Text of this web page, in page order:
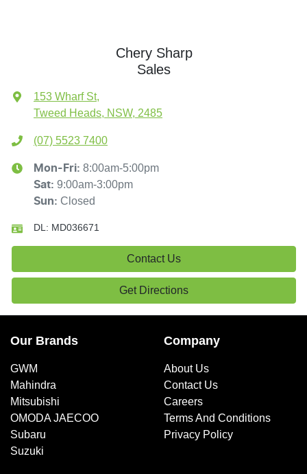
Chery Sharp
Sales
153 Wharf St,
Tweed Heads, NSW, 2485
(07) 5523 7400
Mon-Fri: 8:00am-5:00pm
Sat: 9:00am-3:00pm
Sun: Closed
DL: MD036671
Contact Us
Get Directions
Our Brands
GWM
Mahindra
Mitsubishi
OMODA JAECOO
Subaru
Suzuki
Company
About Us
Contact Us
Careers
Terms And Conditions
Privacy Policy